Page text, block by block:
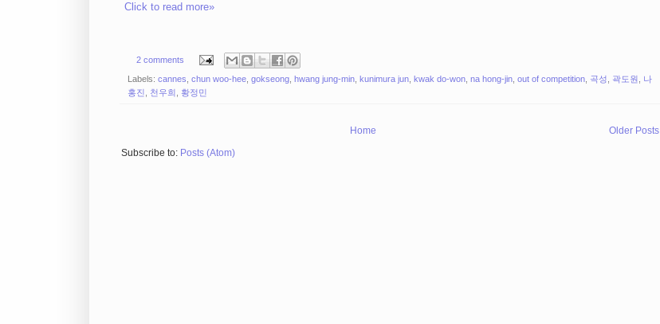
Click to read more»
2 comments
Labels: cannes chun woo-hee gokseong hwang jung-min kunimura jun kwak do-won na hong-jin out of competition 곡성 곽도원
나
홍진
천우희 황정민
Older Posts
Home
Subscribe to: Posts (Atom)